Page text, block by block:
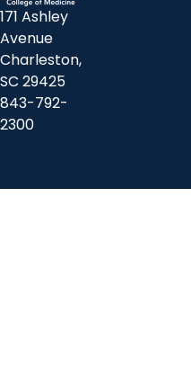
171 Ashley
Avenue
Charleston,
SC 29425
843-792-
2300